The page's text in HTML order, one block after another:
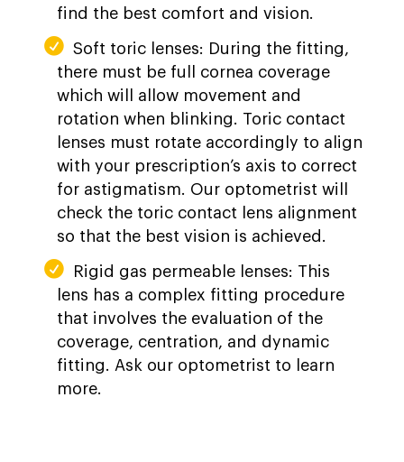
find the best comfort and vision.
Soft toric lenses: During the fitting,
there must be full cornea coverage
which will allow movement and
rotation when blinking. Toric contact
lenses must rotate accordingly to align
with your prescription’s axis to correct
for astigmatism. Our optometrist will
check the toric contact lens alignment
so that the best vision is achieved.
Rigid gas permeable lenses: This
lens has a complex fitting procedure
that involves the evaluation of the
coverage, centration, and dynamic
fitting. Ask our optometrist to learn
more.